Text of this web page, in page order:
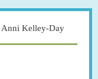
Anni Kelley-Day